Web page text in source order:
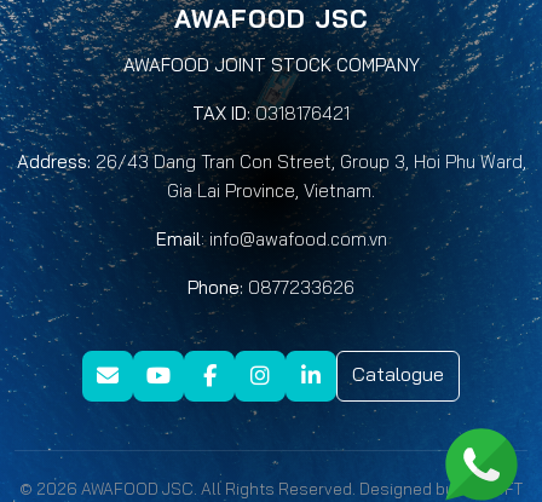
AWAFOOD JSC
AWAFOOD JOINT STOCK COMPANY
TAX ID:0318176421
Address: 26/43 Dang Tran Con Street, Group 3, Hoi Phu Ward,
Gia Lai Province, Vietnam.
Email: info@awafood.com.vn
Phone: 0877233626
Catalogue
© 2026 AWAFOOD JSC. All Rights Reserved. Designed by QNSOFT